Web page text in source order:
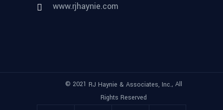
www.rjhaynie.com
© 2021 RJ Haynie & Associates, Inc., All
Rights Reserved